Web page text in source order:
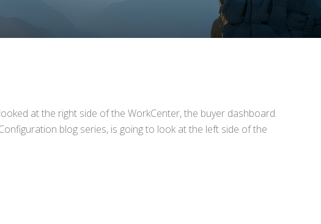
at the right side of the WorkCenter, the buyer dashboard.
blog series, is going to look at the left side of the